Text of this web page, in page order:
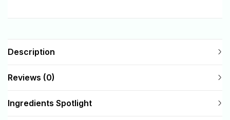
Description
Reviews (0)
Ingredients Spotlight